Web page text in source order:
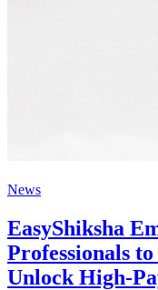
News
EasyShiksha
Professionals
Unlock High-